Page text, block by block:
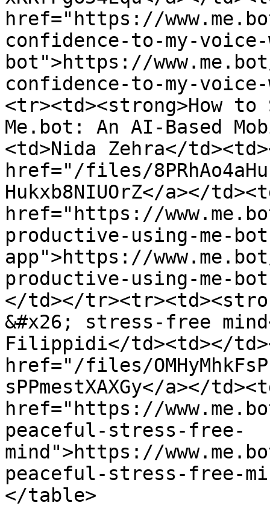
href="https://
confidence-to-my-
bot">https://
confidence-to-my-
<tr><td><strong>How
Me.bot: An AI-Based
<td>Nida Zehra</
href="/files/
Hukxb8NIUOrZ</a></
href="https://
productive-using-me-
app">https://
productive-using-me-
</td></
&#x26; stress-free
Filippidi</td><td></
href="/files/
sPPmestXAXGy</a></
href="https://
peaceful-stress-free-
mind">https://
peaceful-stress-free-
</table>